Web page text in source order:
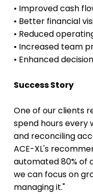
• Improved cash
• Better financial
• Reduced
• Increased team
• Enhanced
Success Story
One of our clients
spend hours every
and reconciling
ACE-XL's
automated 80% of
we can focus on
managing it."